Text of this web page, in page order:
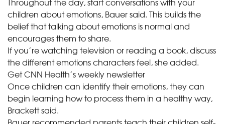
children about emotions, Bauer said. This builds the
belief that talking about emotions is normal and
encourages them to share.
If you’re watching television or reading a book, discuss
the different emotions characters feel, she added.
Get CNN Health’s weekly newsletter
Once children can identify their emotions, they can
begin learning how to process them in a healthy way,
Brackett said.